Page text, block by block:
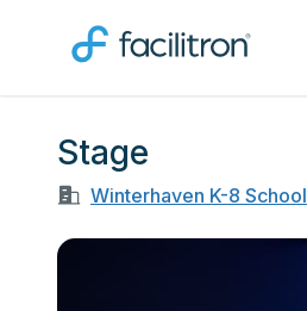
Stage
Winterhaven K-8 School